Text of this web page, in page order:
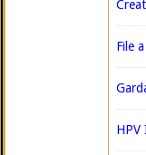
File
HPV